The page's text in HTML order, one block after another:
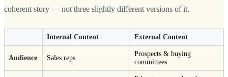
coherent story — not three slightly different versions of it.
Internal Content External Content
Audience Sales reps
Prospects & buying
committees